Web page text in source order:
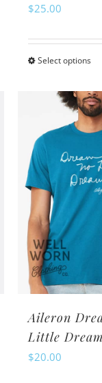
$25.00
Select optionsThis
Aileron
Little
$20.00